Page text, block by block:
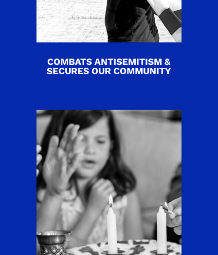
COMBATS ANTISEMITISM &
SECURES OUR COMMUNITY